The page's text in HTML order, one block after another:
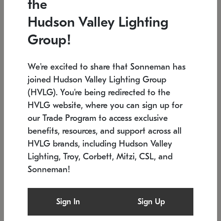
Low stock
6" W x 76" H 7.5" L x 35.5" W x 38" H
SONNEMAN
$6,050
the
Hudson Valley Lighting
Group!
We're excited to share that Sonneman has
joined Hudson Valley Lighting Group
(HVLG). You're being redirected to the
HVLG website, where you can sign up for
our Trade Program to access exclusive
benefits, resources, and support across all
HVLG brands, including Hudson Valley
Lighting, Troy, Corbett, Mitzi, CSL, and
Sonneman!
Sign In Sign Up